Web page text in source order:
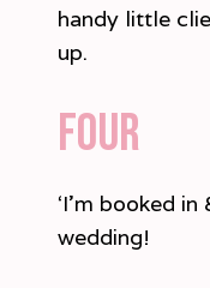
handy little
up.
Four
‘I’m booked
wedding!